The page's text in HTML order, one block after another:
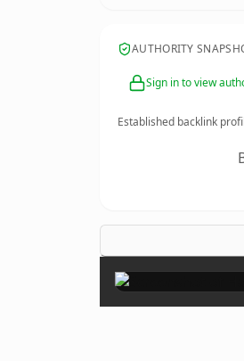
AUTHORITY
Sign in to view
Established backlink